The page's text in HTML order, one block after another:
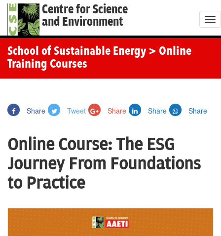
Centre for Science
and Environment
T
o
o
School of Sustainable Energy > Online
Training Courses
Share Tweet Share Share Share
Online Course: The ESG
Journey From Foundations
to Practice